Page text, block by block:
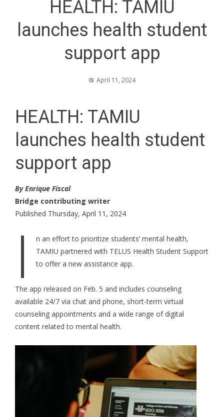
HEALTH: TAMIU
launches health student
support app
April 11, 2024
HEALTH: TAMIU
launches health student
support app
By Enrique Fiscal
Bridge contributing writer
Published Thursday, April 11, 2024
I
n an effort to prioritize students’ mental health,
TAMIU partnered with TELUS Health Student Support
to offer a new assistance app.
The app released on Feb. 5 and includes counseling
available 24/7 via chat and phone, short-term virtual
counseling appointments and a wide range of digital
content related to mental health.